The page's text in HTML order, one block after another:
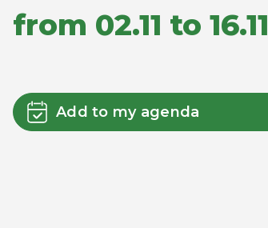
from 02.11 to 16.11
Add to my agenda